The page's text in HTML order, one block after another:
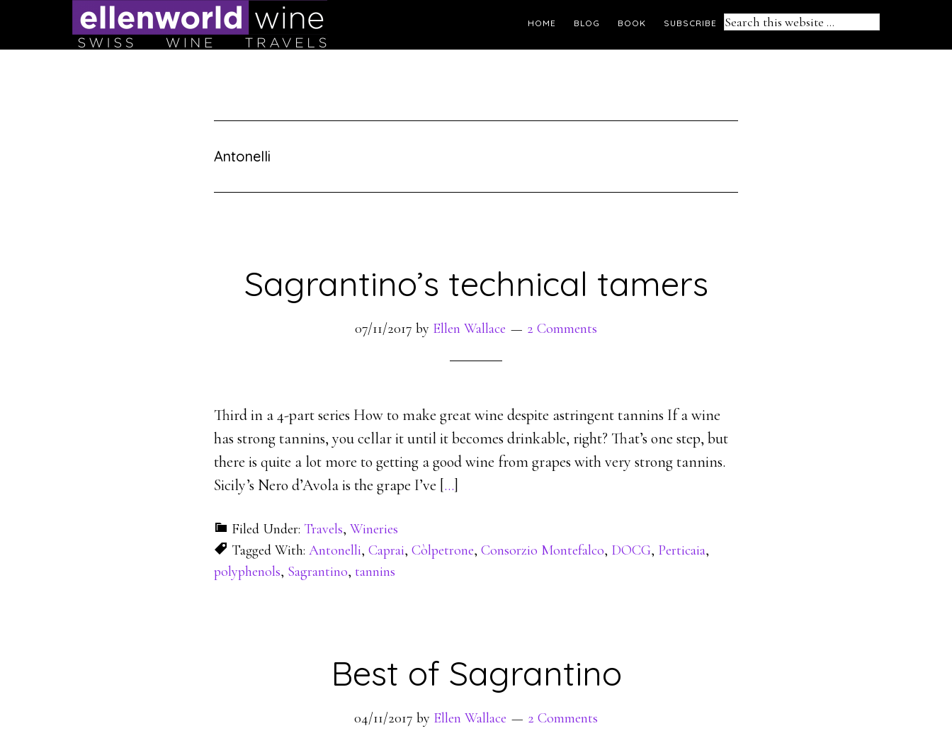
Search
HOME BLOG BOOK SUBSCRIBE
Antonelli
Sagrantino’s technical tamers
07/11/2017 by Ellen Wallace 2 Comments
Third in a 4-part series How to make great wine despite astringent tannins If a wine
has strong tannins, you cellar it until it becomes drinkable, right? That’s one step, but
there is quite a lot more to getting a good wine from grapes with very strong tannins.
Sicily’s Nero d’Avola is the grape I’ve […]
Filed Under: Travels, Wineries
Tagged With: Antonelli, Caprai, Còlpetrone, Consorzio Montefalco, DOCG, Perticaia,
polyphenols, Sagrantino, tannins
Best of Sagrantino
04/11/2017 by Ellen Wallace 2 Comments